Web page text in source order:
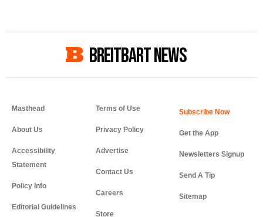
BREITBART NEWS
Masthead
About Us
Accessibility
Statement
Policy Info
Editorial Guidelines
Terms of Use
Privacy Policy
Advertise
Contact Us
Careers
Store
Get the App
Newsletters Signup
Send A Tip
Sitemap